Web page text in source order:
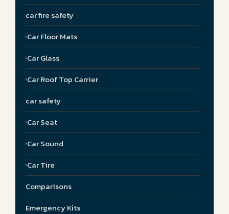
car fire safety
Car Floor Mats
Car Glass
Car Roof Top Carrier
car safety
Car Seat
Car Sound
Car Tire
Comparisons
Emergency Kits